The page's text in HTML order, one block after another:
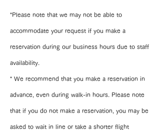
*Please note that we may not be able to
accommodate your request if you make a
reservation during our business hours due to staff
availability.
* We recommend that you make a reservation in
advance, even during walk-in hours. Please note
that if you do not make a reservation, you may be
asked to wait in line or take a shorter flight